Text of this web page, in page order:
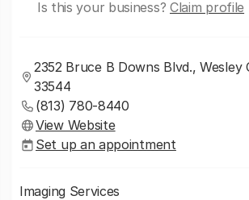
Is this your business? Claim profile
2352 Bruce B Downs Blvd., Wesley
33544
(813) 780-8440
View Website
Set up an appointment
Imaging Services